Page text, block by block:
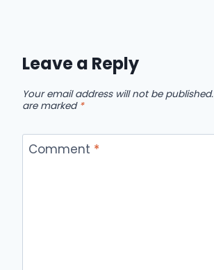
Leave a Reply
Your email address will not be published.
are marked *
Comment *